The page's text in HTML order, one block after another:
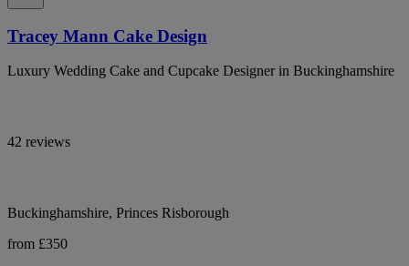
Tracey Mann Cake Design
Luxury Wedding Cake and Cupcake Designer in Buckinghamshire
42 reviews
Buckinghamshire, Princes Risborough
from £350